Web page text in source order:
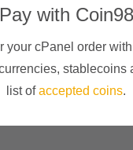
Pay with Coin98
your cPanel order with
, stablecoins
list ofaccepted coins.